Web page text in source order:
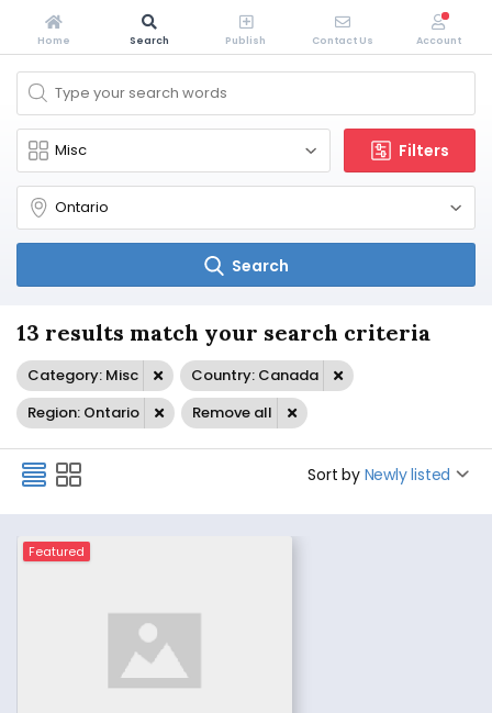
Filters
Search
13 results match your search criteria
Category: Misc
Country: Canada
Region: Ontario
Remove all
Sort by Newly listed
Featured
Home Search Publish Contact Us Account